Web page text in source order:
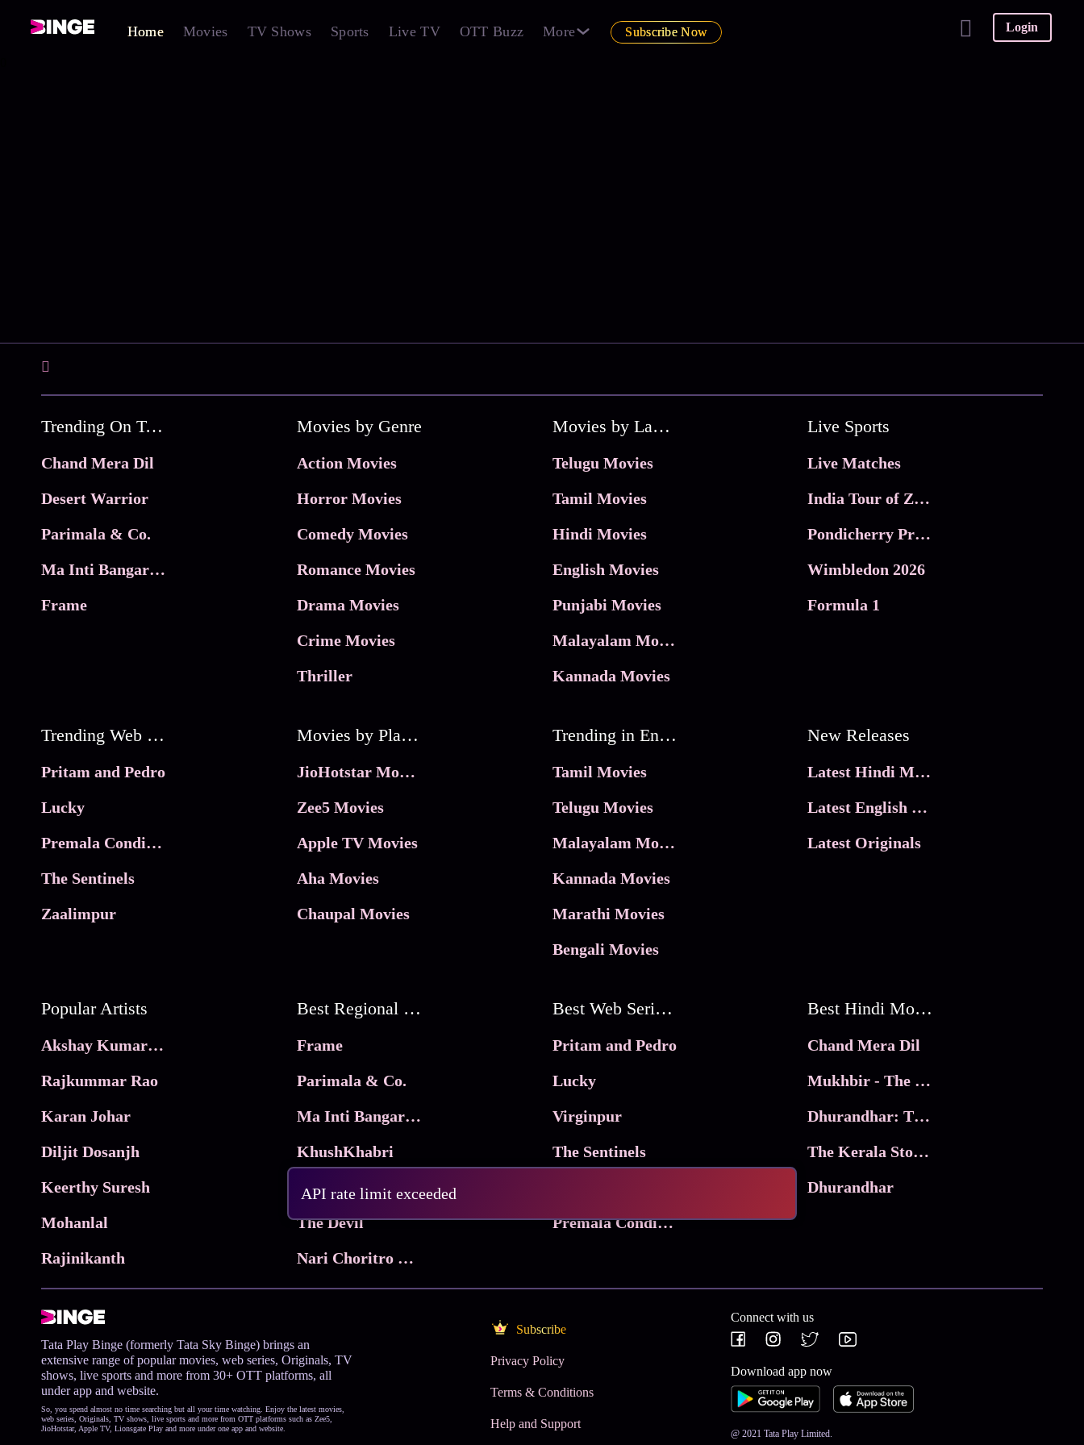
Home Movies TV Shows Sports Live TV OTT Buzz More Subscribe Now Login
API rate limit exceeded
Trending On Tata Play Binge
Chand Mera Dil
Desert Warrior
Parimala & Co.
Ma Inti Bangaram
Frame
Movies by Genre
Action Movies
Horror Movies
Comedy Movies
Romance Movies
Drama Movies
Crime Movies
Thriller
Movies by Language
Telugu Movies
Tamil Movies
Hindi Movies
English Movies
Punjabi Movies
Malayalam Movies
Kannada Movies
Live Sports
Live Matches
India Tour of Zimbabwe
Pondicherry Premier league 2026
Wimbledon 2026
Formula 1
Trending Web Series
Pritam and Pedro
Lucky
Premala Conditions Apply
The Sentinels
Zaalimpur
Movies by Platforms
JioHotstar Movies
Zee5 Movies
Apple TV Movies
Aha Movies
Chaupal Movies
Trending in Entertainment
Tamil Movies
Telugu Movies
Malayalam Movies
Kannada Movies
Marathi Movies
Bengali Movies
New Releases
Latest Hindi Movies
Latest English Movies
Latest Originals
Popular Artists
Akshay Kumar Movies
Rajkummar Rao
Karan Johar
Diljit Dosanjh
Keerthy Suresh
Mohanlal
Rajinikanth
Best Regional Movies
Frame
Parimala & Co.
Ma Inti Bangaram
KhushKhabri
The Devil
Nari Choritro Bejay Jyoti
Best Web Series On Tata Play Binge
Pritam and Pedro
Lucky
Virginpur
The Sentinels
Premala Conditions Apply
Best Hindi Movies
Chand Mera Dil
Mukhbir - The Story of a Spy
Dhurandhar: The Revenge
The Kerala Story 2
Dhurandhar
Tata Play Binge (formerly Tata Sky Binge) brings an
extensive range of popular movies, web series, Originals, TV
shows, live sports and more from 30+ OTT platforms, all
under app and website.
So, you spend almost no time searching but all your time watching. Enjoy the latest movies,
web series, Originals, TV shows, live sports and more from OTT platforms such as Zee5,
JioHotstar, Apple TV, Lionsgate Play and more under one app and website.
Subscribe
Privacy Policy
Terms & Conditions
Help and Support
Connect with us
Download app now
@ 2021 Tata Play Limited.